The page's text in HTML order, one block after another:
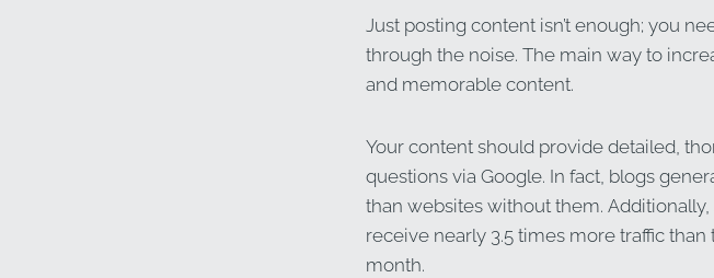
Just posting content isn’t enough; you
through the noise. The main way to
and memorable content.
Your content should provide detailed,
questions via Google. In fact, blogs
than websites without them.
receive nearly 3.5 times more traffic
month.